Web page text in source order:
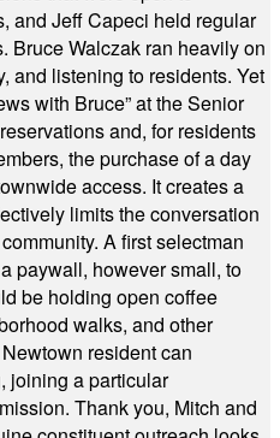
and Jeff Capeci held regular
Bruce Walczak ran heavily on
and listening to residents. Yet
with Bruce” at the Senior
and, for residents
the purchase of a day
access. It creates a
limits the conversation
A first selectman
paywall, however small, to
be holding open coffee
walks, and other
resident can
joining a particular
Thank you, Mitch and